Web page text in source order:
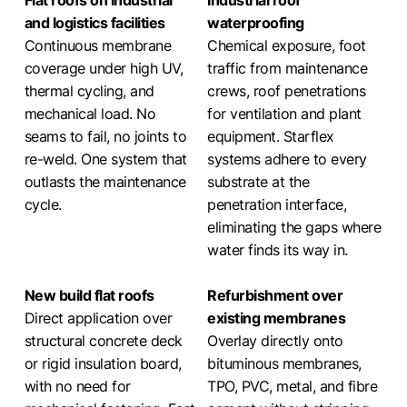
and logistics facilities
Continuous membrane
coverage under high UV,
thermal cycling, and
mechanical load. No
seams to fail, no joints to
re-weld. One system that
outlasts the maintenance
cycle.
waterproofing
Chemical exposure, foot
traffic from maintenance
crews, roof penetrations
for ventilation and plant
equipment. Starflex
systems adhere to every
substrate at the
penetration interface,
eliminating the gaps where
water finds its way in.
New build flat roofs
Direct application over
structural concrete deck
or rigid insulation board,
with no need for
Refurbishment over
existing membranes
Overlay directly onto
bituminous membranes,
TPO, PVC, metal, and fibre